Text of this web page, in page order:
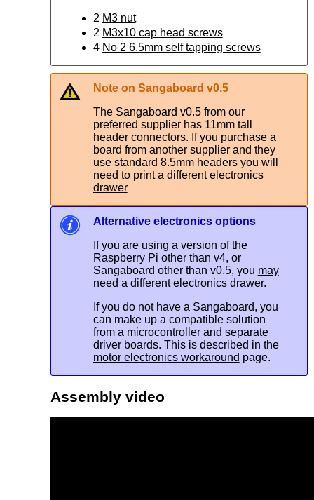
2 M3 nut
2 M3x10 cap head screws
4 No 2 6.5mm self tapping screws
Note on Sangaboard v0.5
The Sangaboard v0.5 from our
preferred supplier has 11mm tall
header connectors. If you purchase a
board from another supplier and they
use standard 8.5mm headers you will
need to print a different electronics
drawer
Alternative electronics options
If you are using a version of the
Raspberry Pi other than v4, or
Sangaboard other than v0.5, you may
need a different electronics drawer.
If you do not have a Sangaboard, you
can make up a compatible solution
from a microcontroller and separate
driver boards. This is described in the
motor electronics workaround page.
Assembly video